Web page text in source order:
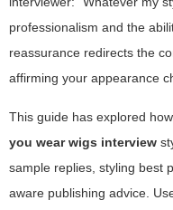
professionalism and the
reassurance redirects the
affirming your appearance
This guide has explored
you wear wigs interview
sample replies, styling best
aware publishing advice.